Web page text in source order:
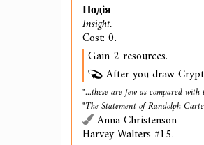
Подія
Insight.
Cost: 0.
Gain 2 resources.
After you draw
"...these are few as compared
"The Statement of Randolph
Anna Christenson
Harvey Walters #15.